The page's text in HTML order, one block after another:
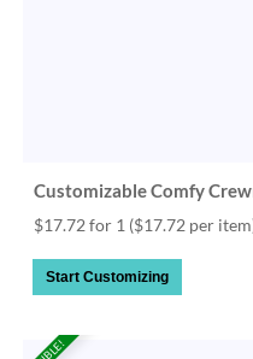
Customizable Comfy
$17.72 for 1 ($17.72 per
Start Customizing